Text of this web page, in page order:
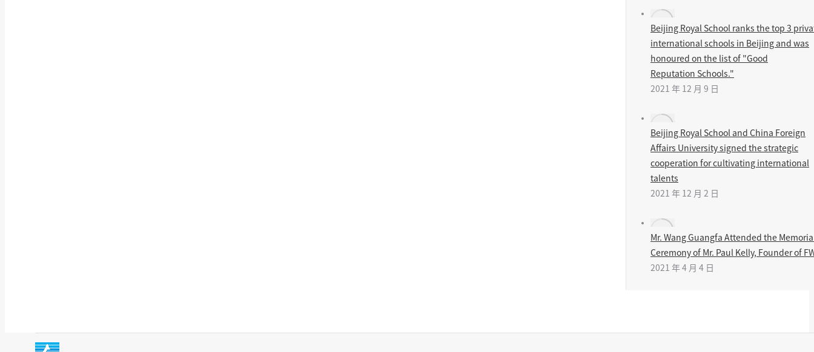
Beijing Royal School ranks the top 3
international schools in Beijing and was
honoured on the list of "Good
Reputation Schools."
2021 年 12 月 9 日
Beijing Royal School and China Foreign
Affairs University signed the strategic
cooperation for cultivating international
talents
2021 年 12 月 2 日
Mr. Wang Guangfa Attended the
Ceremony of Mr. Paul Kelly, Founder of
2021 年 4 月 4 日